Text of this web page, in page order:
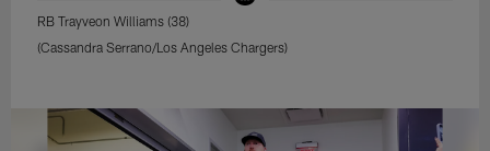
RB Trayveon Williams (38)
(Cassandra Serrano/Los Angeles Chargers)